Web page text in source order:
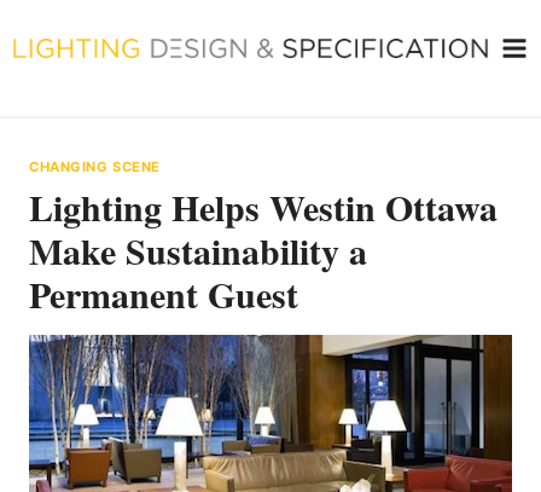
to
CHANGING SCENE
Lighting Helps Westin Ottawa
Make Sustainability a
Permanent Guest